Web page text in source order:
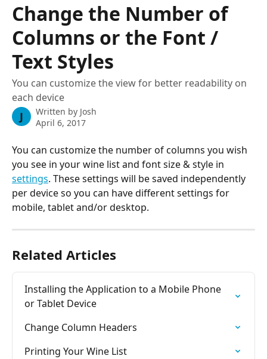
Change the Number of
Columns or the Font /
Text Styles
You can customize the view for better readability on
each device
J Written by Josh
April 6, 2017
You can customize the number of columns you wish
you see in your wine list and font size & style in
settings. These settings will be saved independently
per device so you can have different settings for
mobile, tablet and/or desktop.
Related Articles
Installing the Application to a Mobile Phone
or Tablet Device
Change Column Headers
Printing Your Wine List